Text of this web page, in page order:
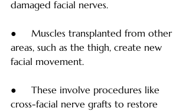
damaged facial nerves.
●     Muscles transplanted from other
areas, such as the thigh, create new
facial movement.
●     These involve procedures like
cross-facial nerve grafts to restore